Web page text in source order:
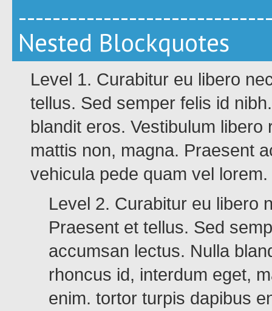
Nested Blockquotes
Level 1. Curabitur eu libero
tellus. Sed semper felis id
blandit eros. Vestibulum
mattis non, magna. Praesent
vehicula pede quam vel lorem.
Level 2. Curabitur eu libero
Praesent et tellus. Sed
accumsan lectus. Nulla
rhoncus id, interdum eget,
enim. tortor turpis dapibus